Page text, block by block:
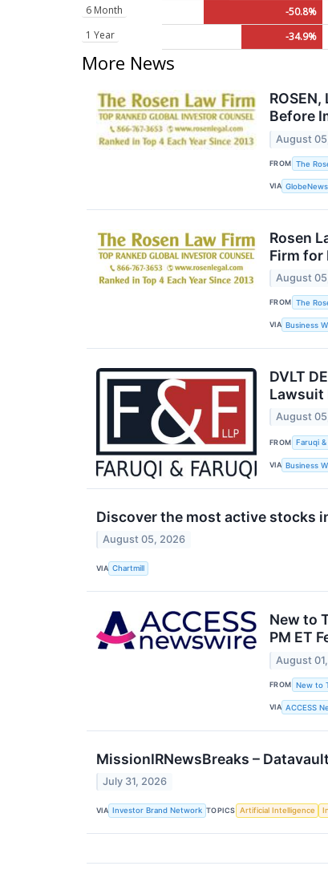
6 Month
-50.8%
1 Year
-34.9%
More News
Before
August
FROM The
VIA
Rosen
Firm for
August
FROM The
VIA Business
DVLT
Lawsuit
August
FROM Faruqi &
VIA Business
Discover the most active stocks
August 05, 2026
VIA Chartmill
New to
PM ET
August
FROM New to
VIA ACCESS
MissionIRNewsBreaks –
July 31, 2026
VIA Investor Brand Network TOPICS Artificial Intelligence